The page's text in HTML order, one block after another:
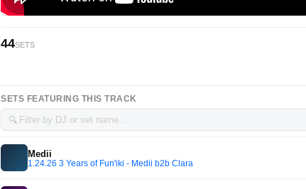
44SETS
SETS FEATURING THIS TRACK
🔍
Medii
1.24.26 3 Years of Fun'iki - Medii b2b Clara